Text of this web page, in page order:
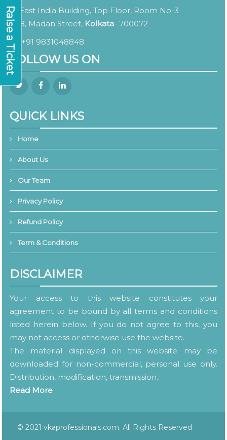
East India Building, Top Floor, Room No-3
8, Madan Street, Kolkata- 700072
+91 9831048848
FOLLOW US ON
QUICK LINKS
Home
About Us
Our Team
Privacy Policy
Refund Policy
Term & Conditions
DISCLAIMER
Your access to this website constitutes your
agreement to be bound by all terms and conditions
listed herein below. If you do not agree to this, you
may not access or otherwise use the website.
The material displayed on this website may be
downloaded for non-commercial, personal use only.
Distribution, modification, transmission..
Read More
© 2021 vkaprofessionals.com. All Rights Reserved
Raise a Ticket